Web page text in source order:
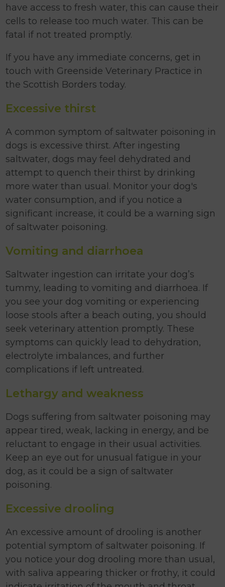
have access to fresh water, this can cause their
cells to release too much water. This can be
fatal if not treated promptly.
If you have any immediate concerns, get in
touch with Greenside Veterinary Practice in
the Scottish Borders today.
Excessive thirst
A common symptom of saltwater poisoning in
dogs is excessive thirst. After ingesting
saltwater, dogs may feel dehydrated and
attempt to quench their thirst by drinking
more water than usual. Monitor your dog's
water consumption, and if you notice a
significant increase, it could be a warning sign
of saltwater poisoning.
Vomiting and diarrhoea
Saltwater ingestion can irritate your dog’s
tummy, leading to vomiting and diarrhoea. If
you see your dog vomiting or experiencing
loose stools after a beach outing, you should
seek veterinary attention promptly. These
symptoms can quickly lead to dehydration,
electrolyte imbalances, and further
complications if left untreated.
Lethargy and weakness
Dogs suffering from saltwater poisoning may
appear tired, weak, lacking in energy, and be
reluctant to engage in their usual activities.
Keep an eye out for unusual fatigue in your
dog, as it could be a sign of saltwater
poisoning.
Excessive drooling
An excessive amount of drooling is another
potential symptom of saltwater poisoning. If
you notice your dog drooling more than usual,
with saliva appearing thicker or frothy, it could